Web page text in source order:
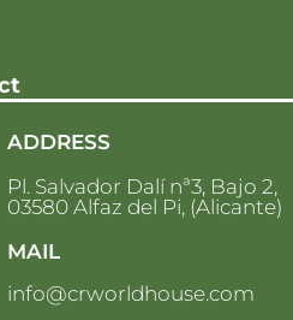
ADDRESS
Pl. Salvador Dalí nª3, Bajo 2,
03580 Alfaz del Pi, (Alicante)
MAIL
info@crworldhouse.com